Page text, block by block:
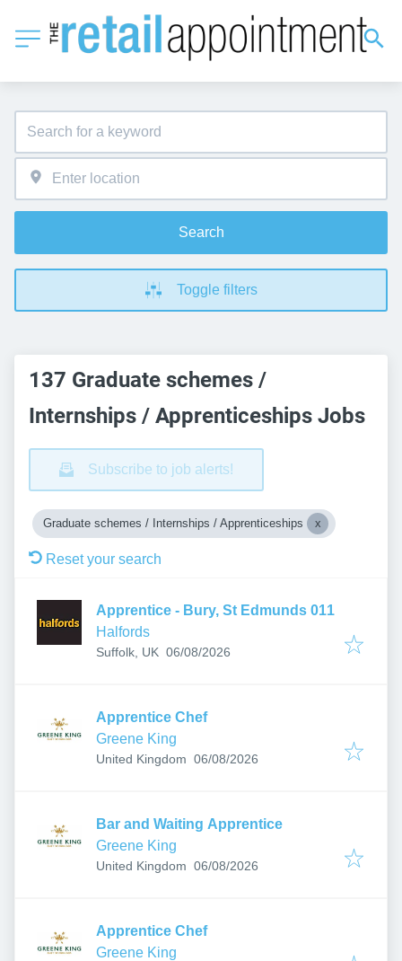
Search
Toggle filters
137 Graduate schemes /
Internships / Apprenticeships Jobs
Subscribe to job alerts!
Graduate schemes / Internships / Apprenticeships
Reset your search
Apprentice - Bury, St Edmunds 011
Halfords
Suffolk, UK Published:
06/08/2026
Apprentice Chef
Greene King
United Kingdom Published:
06/08/2026
Bar and Waiting Apprentice
Greene King
United Kingdom Published:
06/08/2026
Apprentice Chef
Greene King